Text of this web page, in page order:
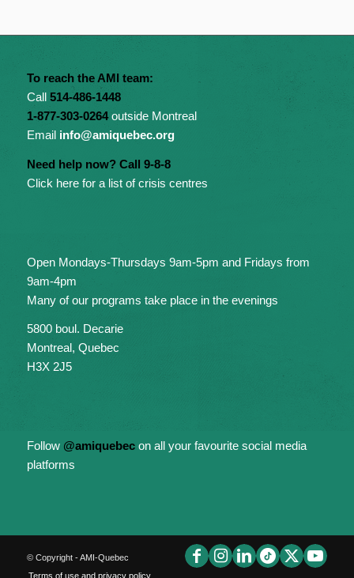
To reach the AMI team:
Call 514-486-1448
1-877-303-0264outside Montreal
Email info@amiquebec.org
Need help now? Call 9-8-8
Click here for a list of crisis centres
Open Mondays-Thursdays 9am-5pm and Fridays from
9am-4pm
Many of our programs take place in the evenings
5800 boul. Decarie
Montreal, Quebec
H3X 2J5
Follow @amiquebecon all your favourite social media
platforms
© Copyright - AMI-Quebec
Terms of use and privacy policy